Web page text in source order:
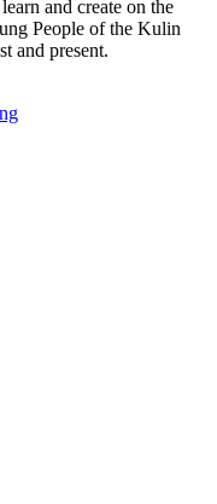
and create on the
People of the Kulin
and present.